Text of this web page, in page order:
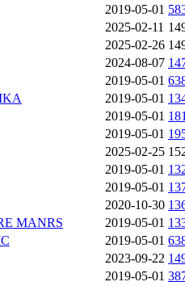
2019-05-01
2025-02-11
2025-02-26
2024-08-07
2019-05-01
2019-05-01
2019-05-01
2019-05-01
2025-02-25
2019-05-01
2019-05-01
2020-10-30
MANRS 2019-05-01
2019-05-01
2023-09-22
2019-05-01